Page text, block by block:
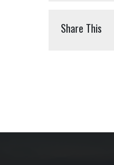
Share This